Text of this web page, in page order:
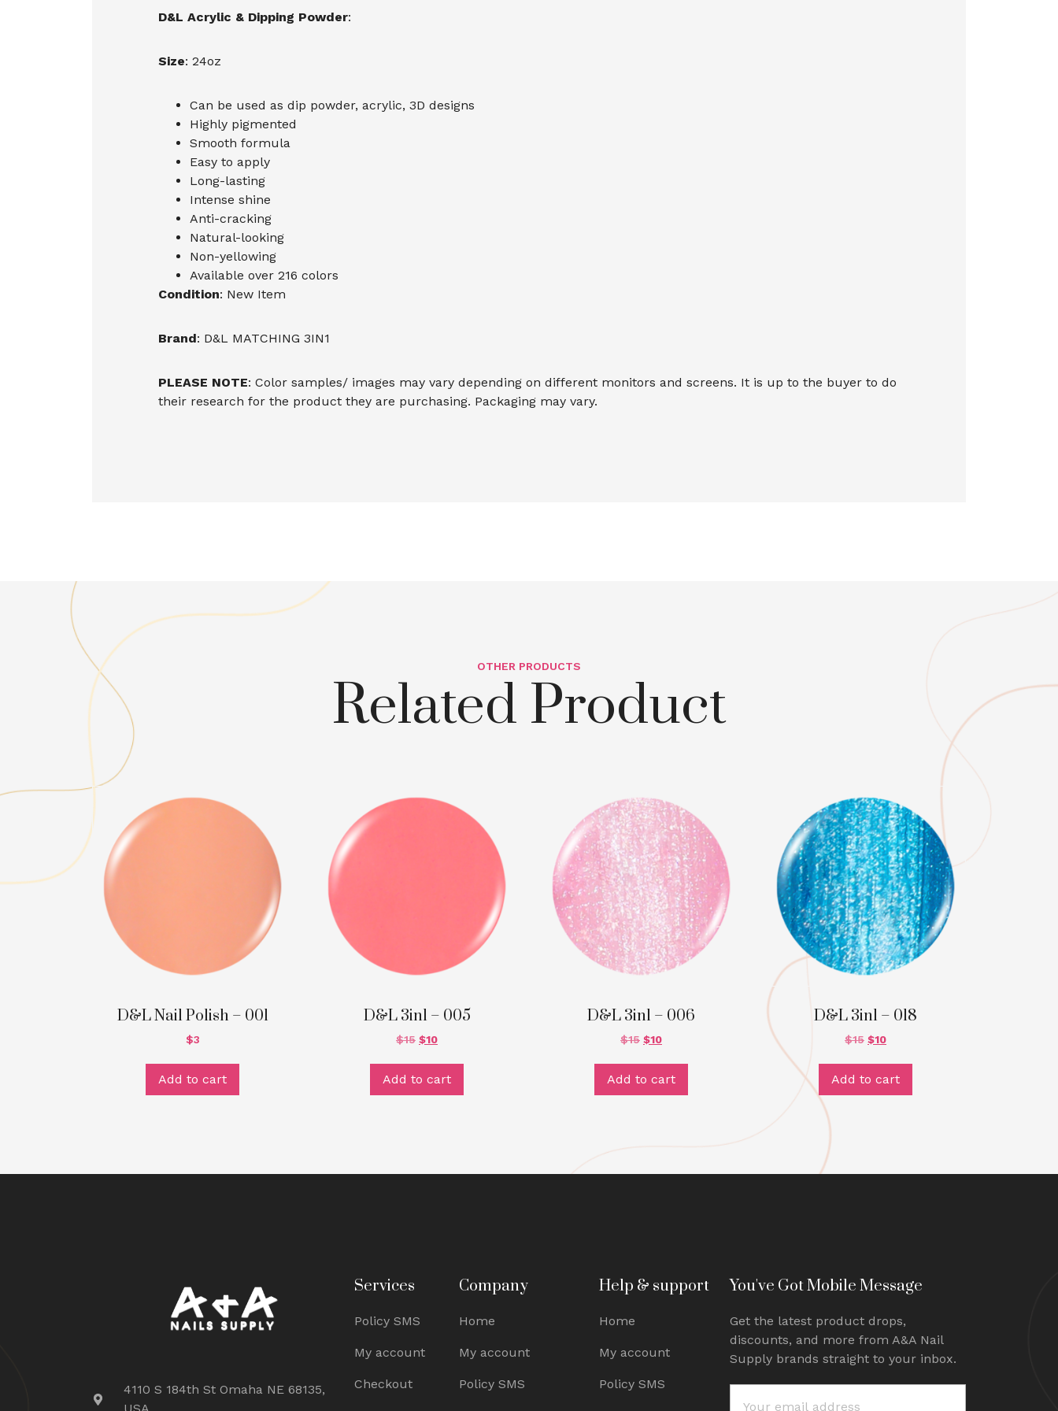
D&L Acrylic & Dipping Powder:
Size: 24oz
Can be used as dip powder, acrylic, 3D designs
Highly pigmented
Smooth formula
Easy to apply
Long-lasting
Intense shine
Anti-cracking
Natural-looking
Non-yellowing
Available over 216 colors
Condition: New Item
Brand: D&L MATCHING 3IN1
PLEASE NOTE: Color samples/ images may vary depending on different monitors and screens. It is up to the buyer to do
their research for the product they are purchasing. Packaging may vary.
OTHER PRODUCTS
Related Product
D&L Nail Polish – 001
$3
Add to cart
D&L 3in1 – 005
$15 $10
Add to cart
D&L 3in1 – 006
$15 $10
Add to cart
D&L 3in1 – 018
$15 $10
Add to cart
4110 S 184th St Omaha NE 68135,
Services
Policy SMS
My account
Checkout
Company
Home
My account
Policy SMS
Help & support
Home
My account
Policy SMS
You've Got Mobile Message
Get the latest product drops,
discounts, and more from A&A Nail
Supply brands straight to your inbox.